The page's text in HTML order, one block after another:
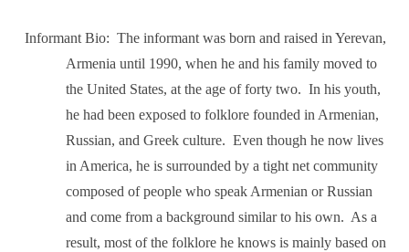
Informant Bio: The informant was born and raised in Yerevan,
Armenia until 1990, when he and his family moved to
the United States, at the age of forty two. In his youth,
he had been exposed to folklore founded in Armenian,
Russian, and Greek culture. Even though he now lives
in America, he is surrounded by a tight net community
composed of people who speak Armenian or Russian
and come from a background similar to his own. As a
result, most of the folklore he knows is mainly based on